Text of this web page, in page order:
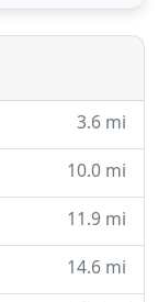
3.6 mi
10.0 mi
11.9 mi
14.6 mi